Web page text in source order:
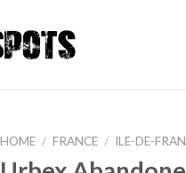
HOME / FRANCE / ILE-DE-